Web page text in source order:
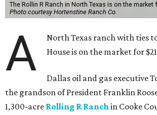
The Rollin R Ranch in North Texas is on the market
Photo courtesy Hortenstine Ranch Co.
A
North Texas ranch with ties
House is on the market for
Dallas oil and gas executive
the grandson of President Franklin
1,300-acre Rolling R Ranchin Cooke